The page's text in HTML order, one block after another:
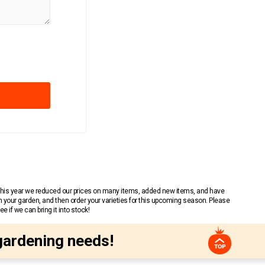
year we reduced our prices on many items, added new items, and have
garden, and then order your varieties for this upcoming season. Please
if we can bring it into stock!
needs!